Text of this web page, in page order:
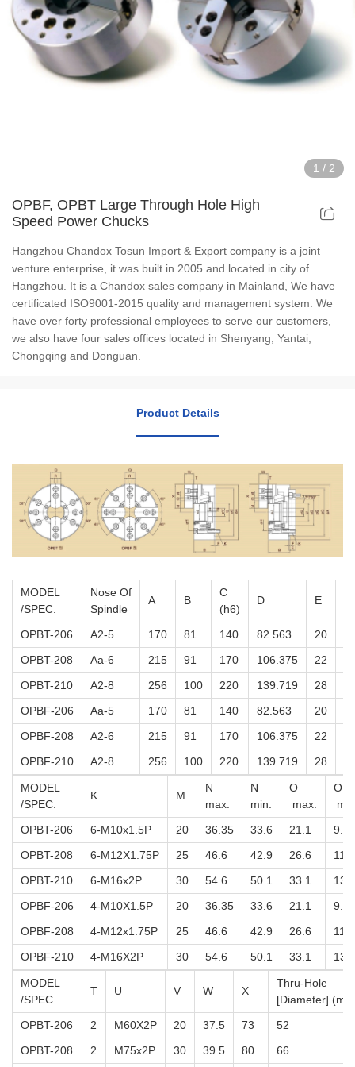
Hollow Air Chucks Fixtures
Rotary Air Chuck Fixtures
Din Chucks Series
1 / 2
OPBF, OPBT Large Through Hole High
Speed Power Chucks
Hangzhou Chandox Tosun Import & Export company is a joint
venture enterprise, it was built in 2005 and located in city of
Hangzhou. It is a Chandox sales company in Mainland, We have
certificated ISO9001-2015 quality and management system. We
have over forty professional employees to serve our customers,
we also have four sales offices located in Shenyang, Yantai,
Chongqing and Donguan.
Product Details
MODEL
/SPEC.
Nose Of
Spindle
A B
C
(h6)
D E
OPBT-206 A2-5 170 81 140 82.563 20
OPBT-208
Aa-6 215 91 170 106.375 22
OPBT-210
A2-8 256 100 220 139.719 28
OPBF-206
Aa-5 170 81 140 82.563 20
OPBF-208
A2-6 215 91 170 106.375 22
OPBF-210
A2-8 256 100 220 139.719 28
MODEL
/SPEC.
K M
N
max.
N
min.
O
max.
O
OPBT-206
6-M10x1.5P 20 36.35 33.6 21.1
9.1
OPBT-208
6-M12X1.75P 25 46.6 42.9 26.6
11.6
OPBT-210
6-M16x2P 30 54.6 50.1 33.1
13.6
OPBF-206
4-M10X1.5P 20 36.35 33.6 21.1
9.1
OPBF-208
4-M12x1.75P 25 46.6 42.9 26.6
11.6
OPBF-210
4-M16X2P 30 54.6 50.1 33.1 13.6
MODEL
/SPEC.
T U V W X
Thru-Hole
[Diameter]
OPBT-206
2 M60X2P 20 37.5 73
52
OPBT-208
2 M75x2P 30 39.5 80 66